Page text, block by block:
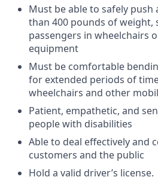
Must be able to safely
than 400 pounds of weight,
passengers in wheelchairs
equipment
Must be comfortable
for extended periods of
wheelchairs and other
Patient, empathetic, and
people with disabilities
Able to deal effectively and
customers and the public
Hold a valid driver’s license.